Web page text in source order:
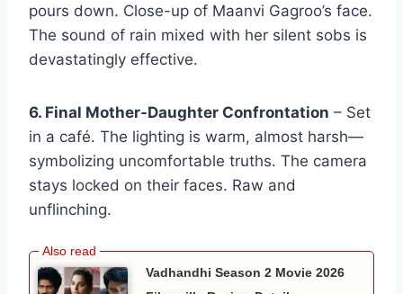
pours down. Close-up of Maanvi Gagroo’s face.
The sound of rain mixed with her silent sobs is
devastatingly effective.
6. Final Mother-Daughter Confrontation – Set
in a café. The lighting is warm, almost harsh—
symbolizing uncomfortable truths. The camera
stays locked on their faces. Raw and
unflinching.
Vadhandhi Season 2 Movie 2026